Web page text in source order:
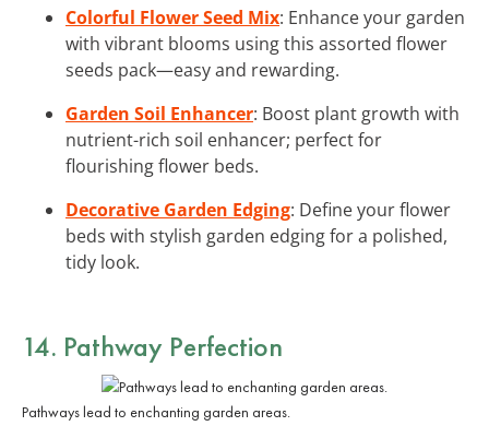
Colorful Flower Seed Mix: Enhance your garden
with vibrant blooms using this assorted flower
seeds pack—easy and rewarding.
Garden Soil Enhancer: Boost plant growth with
nutrient-rich soil enhancer; perfect for
flourishing flower beds.
Decorative Garden Edging: Define your flower
beds with stylish garden edging for a polished,
tidy look.
14. Pathway Perfection
Pathways lead to enchanting garden areas.